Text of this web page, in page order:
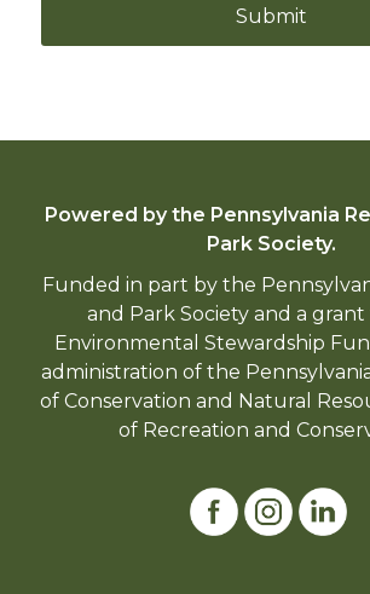
Submit
Powered by the Pennsylvania
Park Society.
Funded in part by the
and Park Society and a
Environmental Stewardship
administration of the
of Conservation and Natural
of Recreation and